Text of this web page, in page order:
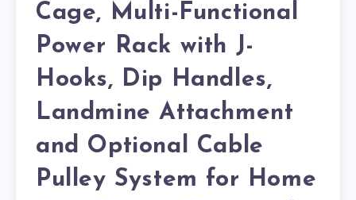
Cage, Multi-Functional
Power Rack with J-
Hooks, Dip Handles,
Landmine Attachment
and Optional Cable
Pulley System for Home